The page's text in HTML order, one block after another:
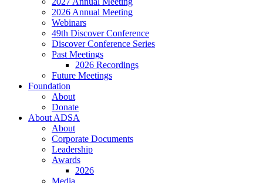
2026 Annual Meeting
Webinars
49th Discover Conference
Discover Conference Series
Past Meetings
2026 Recordings
Future Meetings
Foundation
About
Donate
About ADSA
About
Corporate Documents
Leadership
Awards
2026
Media